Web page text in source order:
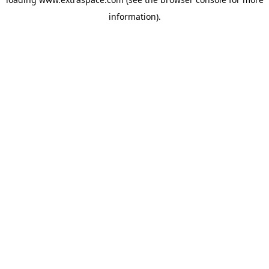
information).